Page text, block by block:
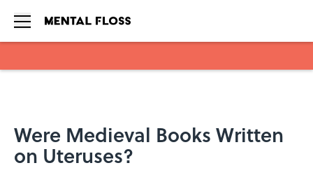
Were Medieval Books Written
on Uteruses?